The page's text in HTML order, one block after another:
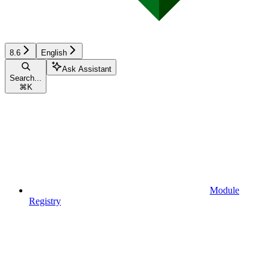
8.6 English
Search...
⌘ K
Ask Assistant
Module
Registry